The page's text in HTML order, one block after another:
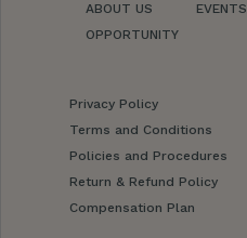
ABOUT US
OPPORTUNITY
EVENTS
Privacy Policy
Terms and Conditions
Policies and Procedures
Return & Refund Policy
Compensation Plan